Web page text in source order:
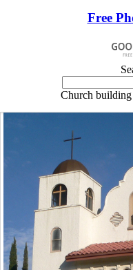
Free
Church